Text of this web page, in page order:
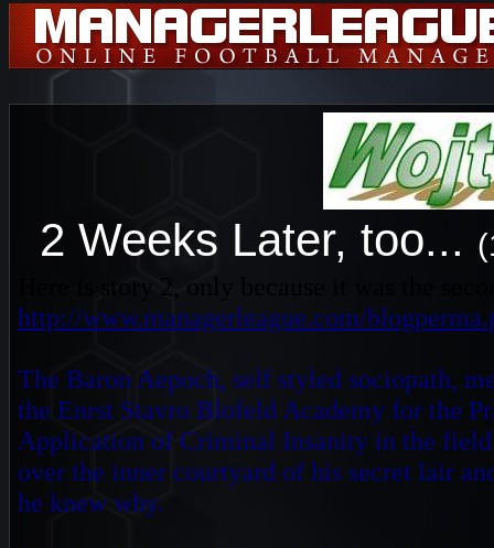
2 Weeks Later, too...
Here is story 2, only because it was the
http://www.managerleague.com/
The Baron Aepoch, self styled sociopath,
the Enrst Stavro Blofeld Academy for the
Application of Criminal Insanity in the
over the inner courtyard of his secret lair
he knew why.